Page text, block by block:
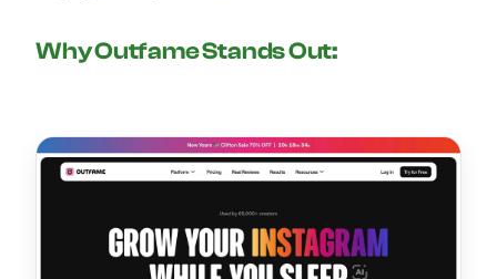
WhyOutfameStands Out: